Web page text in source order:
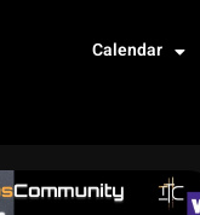
Calendar